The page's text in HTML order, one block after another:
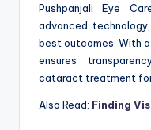
Pushpanjali Eye
advanced
best outcomes. With
ensures
cataract treatment
Also Read: Finding